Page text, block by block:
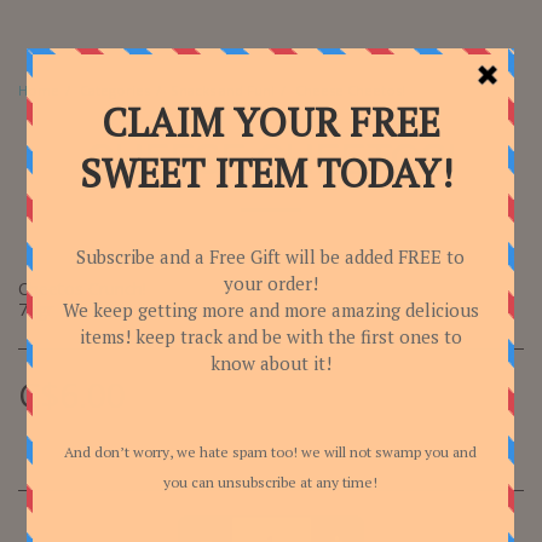
Home
CHEESE CHEETOS!
Cheetos Crunch!
70gr
C$